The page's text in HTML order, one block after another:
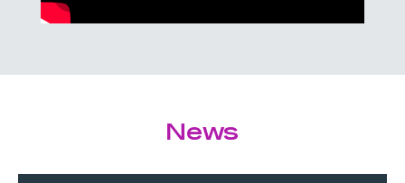
News